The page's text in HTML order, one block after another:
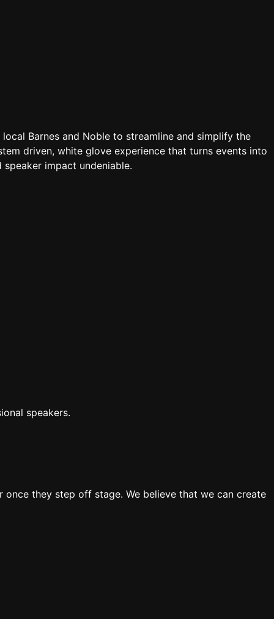
Barnes and Noble to streamline and simplify the
driven, white glove experience that turns events into
impact undeniable.
speakers.
they step off stage. We believe that we can create